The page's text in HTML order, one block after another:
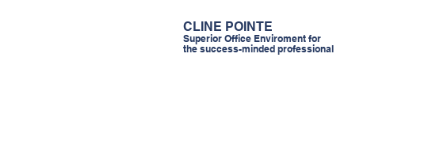
CLINE POINTE
Superior Office Enviroment for
the success-minded professional